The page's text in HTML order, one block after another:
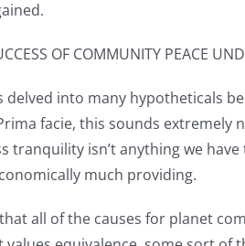
OF COMMUNITY PEACE
delved into many hypotheticals
facie, this sounds extremely
tranquility isn’t anything we
much providing.
all of the causes for planet